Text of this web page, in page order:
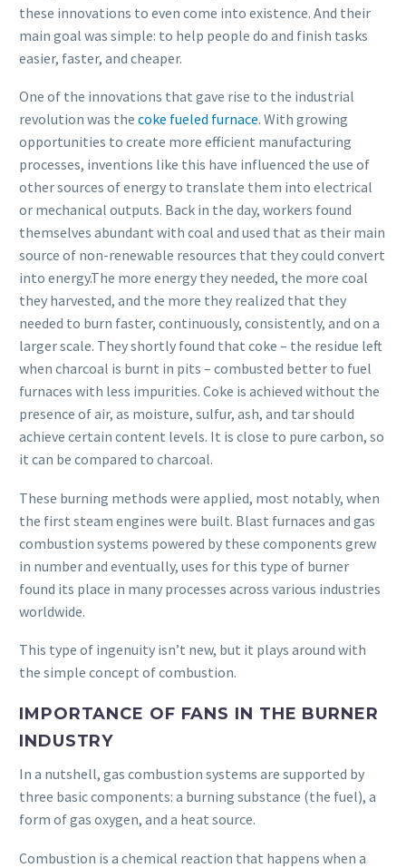
these innovations to even come into existence. And their
main goal was simple: to help people do and finish tasks
easier, faster, and cheaper.
One of the innovations that gave rise to the industrial
revolution was the coke fueled furnace. With growing
opportunities to create more efficient manufacturing
processes, inventions like this have influenced the use of
other sources of energy to translate them into electrical
or mechanical outputs. Back in the day, workers found
themselves abundant with coal and used that as their main
source of non-renewable resources that they could convert
into energy.The more energy they needed, the more coal
they harvested, and the more they realized that they
needed to burn faster, continuously, consistently, and on a
larger scale. They shortly found that coke – the residue left
when charcoal is burnt in pits – combusted better to fuel
furnaces with less impurities. Coke is achieved without the
presence of air, as moisture, sulfur, ash, and tar should
achieve certain content levels. It is close to pure carbon, so
it can be compared to charcoal.
These burning methods were applied, most notably, when
the first steam engines were built. Blast furnaces and gas
combustion systems powered by these components grew
in number and eventually, uses for this type of burner
found its place in many processes across various industries
worldwide.
This type of ingenuity isn’t new, but it plays around with
the simple concept of combustion.
IMPORTANCE OF FANS IN THE BURNER
INDUSTRY
In a nutshell, gas combustion systems are supported by
three basic components: a burning substance (the fuel), a
form of gas oxygen, and a heat source.
Combustion is a chemical reaction that happens when a